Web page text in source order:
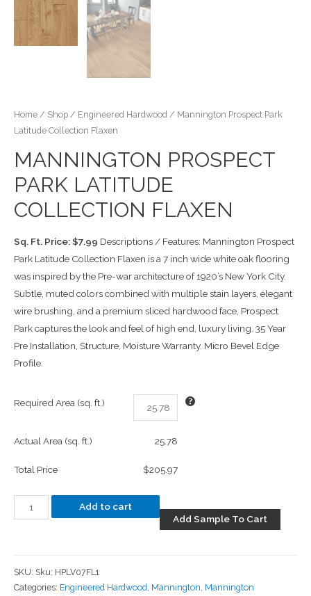
Home / Shop / Engineered Hardwood / Mannington Prospect Park
Latitude Collection Flaxen
MANNINGTON PROSPECT
PARK LATITUDE
COLLECTION FLAXEN
Sq. Ft. Price: $7.99 Descriptions / Features: Mannington Prospect
Park Latitude Collection Flaxen is a 7 inch wide white oak flooring
was inspired by the Pre-war architecture of 1920’s New York City.
Subtle, muted colors combined with multiple stain layers, elegant
wire brushing, and a premium sliced hardwood face, Prospect
Park captures the look and feel of high end, luxury living. 35 Year
Pre Installation, Structure, Moisture Warranty. Micro Bevel Edge
Profile.
Required Area (sq. ft.)
Actual Area (sq. ft.) 25.78
Total Price $205.97
Add to cart
Add Sample To Cart
SKU: Sku: HPLV07FL1
Categories: Engineered Hardwood Mannington Mannington